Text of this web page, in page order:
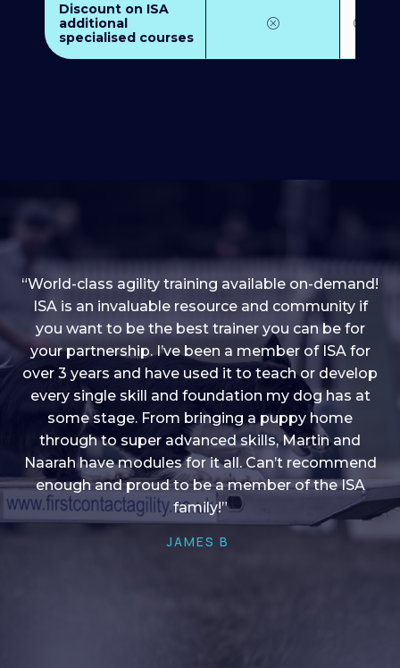
Discount on ISA
additional
specialised courses
“I love into shape, I think it covers a lot of content
to give me plenty of ideas, I enjoy watching the
younger dogs learn through their skill sets and if
there is anything I ever want to learn/ brush up on
it’s always there!”
HELEN A
“World-class agility training available on-demand!
ISA is an invaluable resource and community if
you want to be the best trainer you can be for
your partnership. I’ve been a member of ISA for
over 3 years and have used it to teach or develop
every single skill and foundation my dog has at
some stage. From bringing a puppy home
through to super advanced skills, Martin and
Naarah have modules for it all. Can’t recommend
enough and proud to be a member of the ISA
family!”
JAMES B